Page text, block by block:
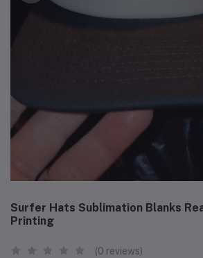
Surfer Hats Sublimation Blanks
Printing
(0 reviews)